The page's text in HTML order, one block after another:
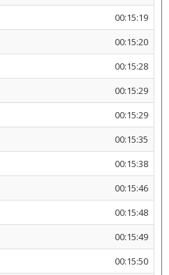
00:15:19
00:15:20
00:15:28
00:15:29
00:15:29
00:15:35
00:15:38
00:15:46
00:15:48
00:15:49
00:15:50